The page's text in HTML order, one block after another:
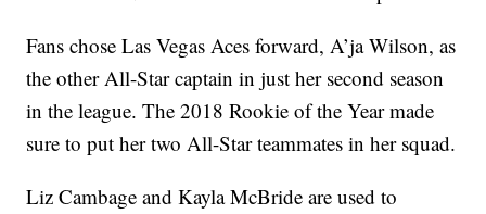
Fans chose Las Vegas Aces forward, A’ja Wilson, as
the other All-Star captain in just her second season
in the league. The 2018 Rookie of the Year made
sure to put her two All-Star teammates in her squad.
Liz Cambage and Kayla McBride are used to